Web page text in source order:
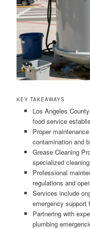
KEY TAKEAWAYS
Los Angeles
food service
Proper
contamination and
Grease Cleaning
specialized
Professional
regulations and
Services include
emergency support
Partnering with
plumbing